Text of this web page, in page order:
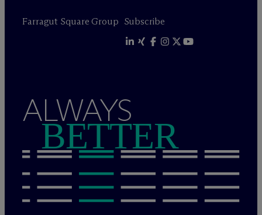
Farragut Square Group Subscribe
ALWAYS
BETTER